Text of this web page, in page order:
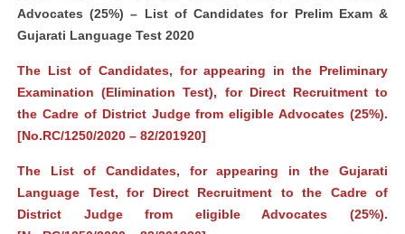
Advocates (25%) – List of Candidates for Prelim Exam &
Gujarati Language Test 2020
The List of Candidates, for appearing in the Preliminary
Examination (Elimination Test), for Direct Recruitment to
the Cadre of District Judge from eligible Advocates (25%).
[No.RC/1250/2020 – 82/201920]
The List of Candidates, for appearing in the Gujarati
Language Test, for Direct Recruitment to the Cadre of
District Judge from eligible Advocates (25%).